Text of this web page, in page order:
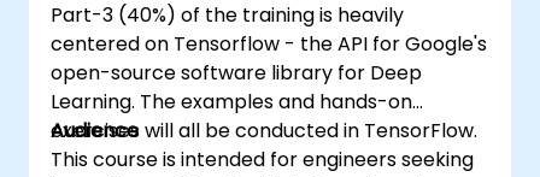
Part-3 (40%) of the training is heavily
centered on Tensorflow - the API for Google's
open-source software library for Deep
Learning. The examples and hands-on
exercises will all be conducted in TensorFlow.
Audience
This course is intended for engineers seeking